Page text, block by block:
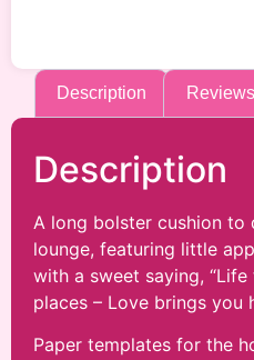
Description
Description
A long bolster cushion
lounge, featuring little
with a sweet saying,
places – Love brings you
Paper templates for the